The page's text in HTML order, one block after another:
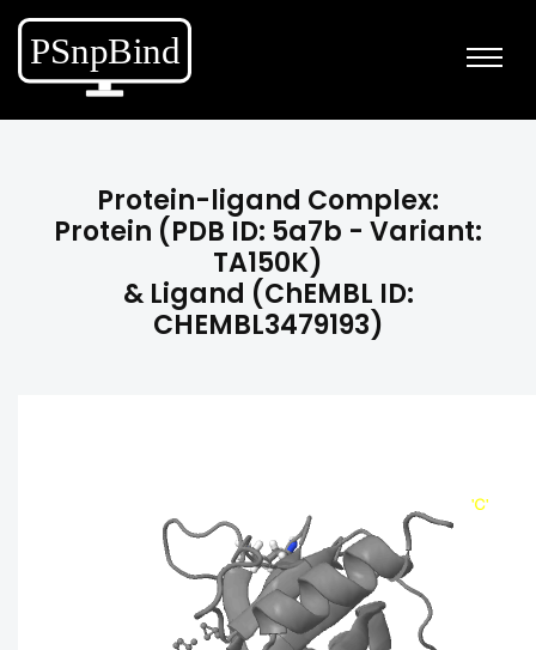
Protein-ligand Complex:
Protein (PDB ID: 5a7b - Variant:
TA150K)
& Ligand (ChEMBL ID:
CHEMBL3479193)